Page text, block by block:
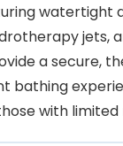
watertight
jets,
a secure,
bathing
with limited